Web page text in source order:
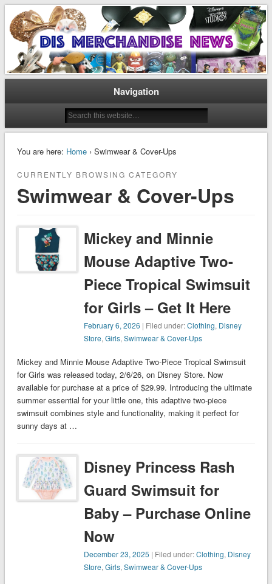
Dis Merchandise News
Disney Merchandise & Collectors News
Navigation
You are here: Home› Swimwear & Cover-Ups
CURRENTLY BROWSING CATEGORY
Swimwear & Cover-Ups
Mickey and Minnie
Mouse Adaptive Two-
Piece Tropical Swimsuit
for Girls – Get It Here
February 6, 2026 | Filed under:Clothing, Disney
Store,Girls,Swimwear & Cover-Ups
Mickey and Minnie Mouse Adaptive Two-Piece Tropical Swimsuit
for Girls was released today, 2/6/26, on Disney Store. Now
available for purchase at a price of $29.99. Introducing the ultimate
summer essential for your little one, this adaptive two-piece
swimsuit combines style and functionality, making it perfect for
sunny days at …
Disney Princess Rash
Guard Swimsuit for
Baby – Purchase Online
Now
December 23, 2025 | Filed under:Clothing, Disney
Store,Girls,Swimwear & Cover-Ups